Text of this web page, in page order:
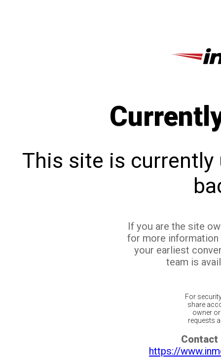
This site is currently
If you are the site
for more
your earliest
team is
For
share
owner
requests
Contact
https://